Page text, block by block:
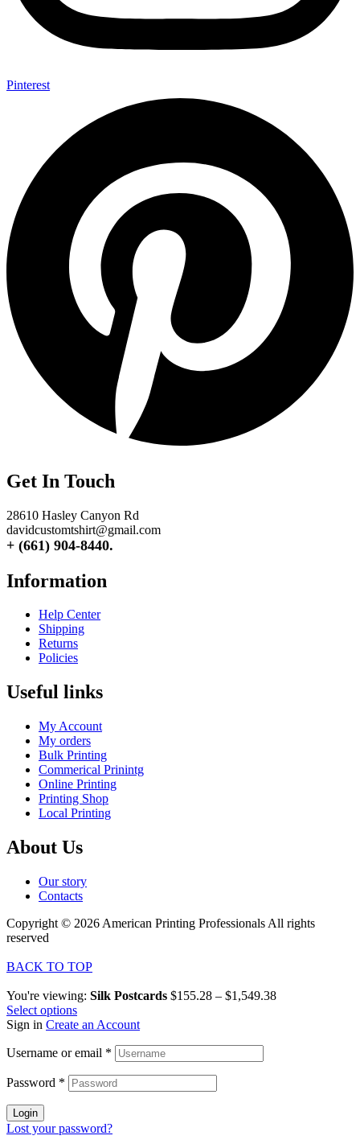
Pinterest
Get In Touch
28610 Hasley Canyon Rd
davidcustomtshirt@gmail.com
+ (661) 904-8440.
Information
Help Center
Shipping
Returns
Policies
Useful links
My Account
My orders
Bulk Printing
Commerical Prinintg
Online Printing
Printing Shop
Local Printing
About Us
Our story
Contacts
Copyright © 2026 American Printing Professionals All rights
reserved
BACK TO TOP
You're viewing: Silk Postcards $155.28 – $1,549.38
Select options
Sign in Create an Account
Username or email *
Password *
Login
Lost your password?